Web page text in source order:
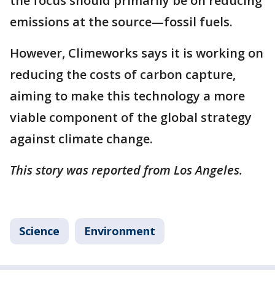
emissions at the source—fossil fuels.
However, Climeworks says it is working on
reducing the costs of carbon capture,
aiming to make this technology a more
viable component of the global strategy
against climate change.
This story was reported from Los Angeles.
Science Environment